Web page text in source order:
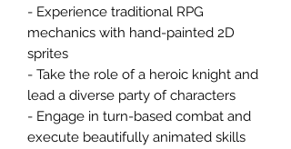
- Experience traditional RPG
mechanics with hand-painted 2D
sprites
- Take the role of a heroic knight and
lead a diverse party of characters
- Engage in turn-based combat and
execute beautifully animated skills